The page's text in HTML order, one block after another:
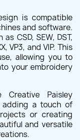
is compatible
and software.
CSD, SEW, DST,
VP3, and VIP. This
allowing you to
your embroidery
Paisley
adding a touch of
or creating
and versatile